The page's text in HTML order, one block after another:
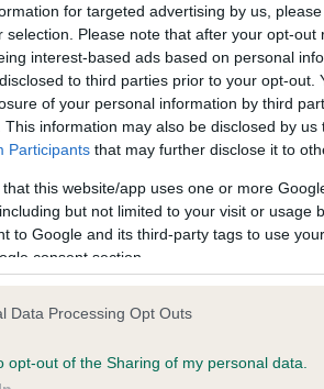
for targeted advertising by us,
selection. Please note that after your opt-out
interest-based ads based on personal
to third parties prior to your opt-out.
of your personal information by third
This information may also be disclosed by
Participants that may further disclose it to
that this website/app uses one or more
but not limited to your visit or usage
to Google and its third-party tags to use
consent section.
Data Processing Opt Outs
opt-out of the Sharing of my personal data.
in ourHealth Standard. Some tests
time with scientific evidence, some
on our system to
the owner to
meet